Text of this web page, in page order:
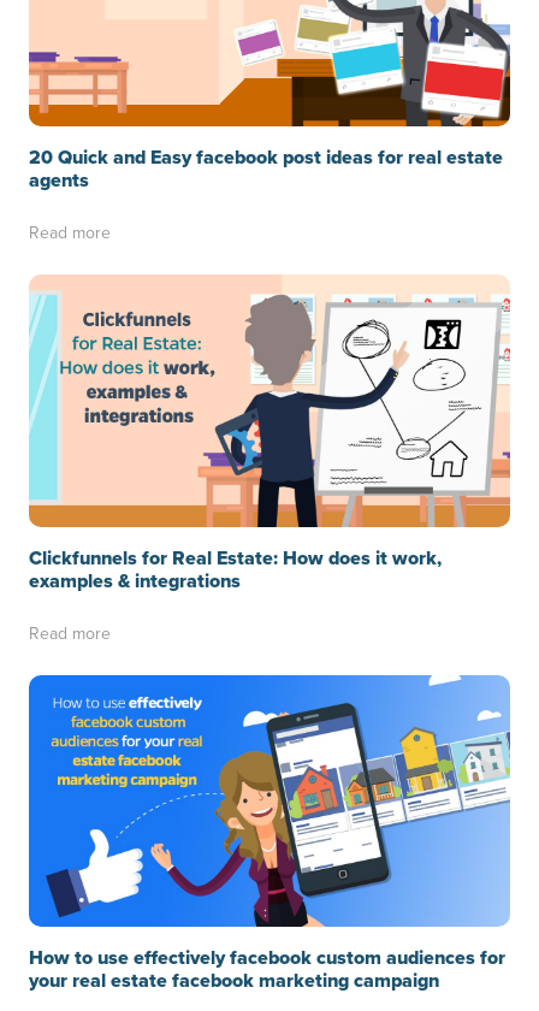
20 Quick and Easy facebook post ideas for real estate
agents
Read more
Clickfunnels for Real Estate: How does it work,
examples & integrations
Read more
How to use effectively facebook custom audiences for
your real estate facebook marketing campaign